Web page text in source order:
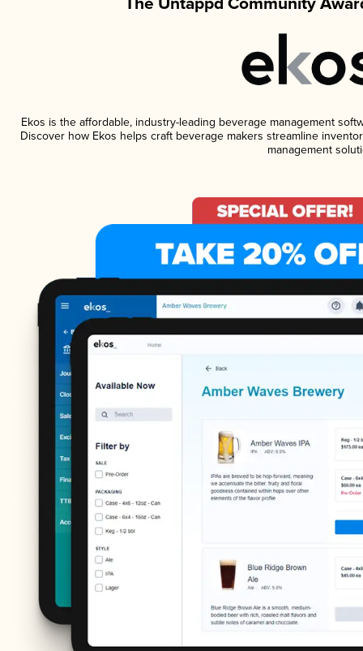
Ekos is the affordable, industry-leading beverage management
Discover how Ekos helps craft beverage makers streamline
management